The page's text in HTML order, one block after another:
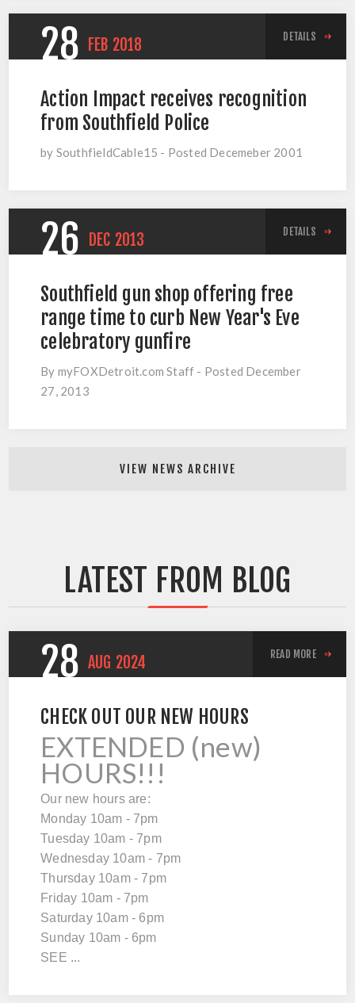
28 FEB 2018 DETAILS
Action Impact receives recognition
from Southfield Police
by SouthfieldCable15 - Posted Decemeber 2001
26 DEC 2013 DETAILS
Southfield gun shop offering free
range time to curb New Year's Eve
celebratory gunfire
By myFOXDetroit.com Staff - Posted December
27, 2013
VIEW NEWS ARCHIVE
LATEST FROM BLOG
28 AUG 2024 READ MORE
CHECK OUT OUR NEW HOURS
EXTENDED (new)
HOURS!!!
Our new hours are:
Monday 10am - 7pm
Tuesday 10am - 7pm
Wednesday 10am - 7pm
Thursday 10am - 7pm
Friday 10am - 7pm
Saturday 10am - 6pm
Sunday 10am - 6pm
SEE ...